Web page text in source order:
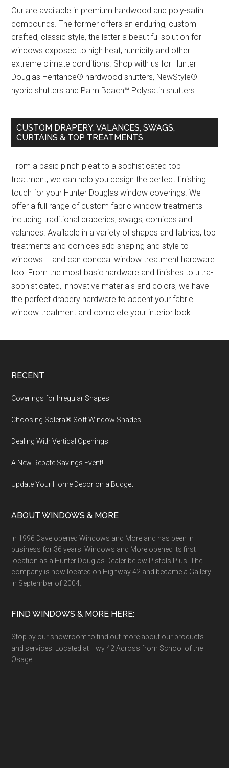
Our are available in premium hardwood and poly-satin
compounds. The former offers an enduring, custom-
crafted, classic style, the latter a beautiful solution for
windows exposed to high heat, humidity and other
extreme climate conditions. Shop with us for Hunter
Douglas Heritance® hardwood shutters, NewStyle®
hybrid shutters and Palm Beach™ Polysatin shutters.
CUSTOM DRAPERY, VALANCES, SWAGS,
CURTAINS & TOP TREATMENTS
From a basic pinch pleat to a sophisticated top
treatment, we can help you design the perfect finishing
touch for your Hunter Douglas window coverings. We
offer a full range of custom fabric window treatments
including traditional draperies, swags, cornices and
valances. Available in a variety of shapes and fabrics, top
treatments and cornices add shaping and style to
windows – and can conceal window treatment hardware
too. From the most basic hardware and finishes to ultra-
sophisticated, innovative materials and colors, we have
the perfect drapery hardware to accent your fabric
window treatment and complete your interior look.
Footer
RECENT
Coverings for Irregular Shapes
Choosing Solera® Soft Window Shades
Dealing With Vertical Openings
A New Rebate Savings Event!
Update Your Home Decor on a Budget
ABOUT WINDOWS & MORE
In 1996 Dave opened Windows and More and has been in
business for 36 years. Windows and More opened its first
location as a Hunter Douglas Dealer below Pistols Plus. The
company is now located on Highway 42 and became a Gallery
in September of 2004.
FIND WINDOWS & MORE HERE:
Stop by our showroom to find out more about our products
and services. Located at Hwy 42 Across from School of the
Osage.